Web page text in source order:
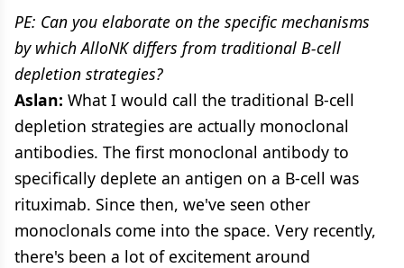
PE: Can you elaborate on the specific mechanisms
by which AlloNK differs from traditional B-cell
depletion strategies?
Aslan: What I would call the traditional B-cell
depletion strategies are actually monoclonal
antibodies. The first monoclonal antibody to
specifically deplete an antigen on a B-cell was
rituximab. Since then, we've seen other
monoclonals come into the space. Very recently,
there's been a lot of excitement around